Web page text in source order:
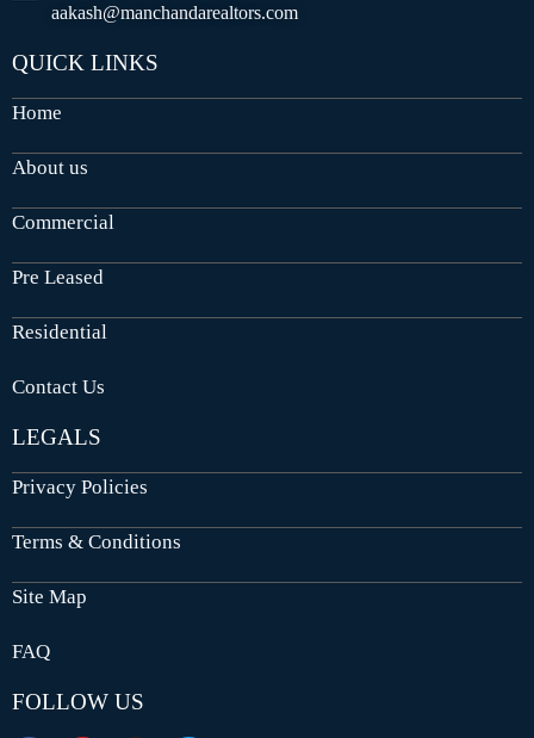
aakash@manchandarealtors.com
QUICK LINKS
Home
About us
Commercial
Pre Leased
Residential
Contact Us
LEGALS
Privacy Policies
Terms & Conditions
Site Map
FAQ
FOLLOW US